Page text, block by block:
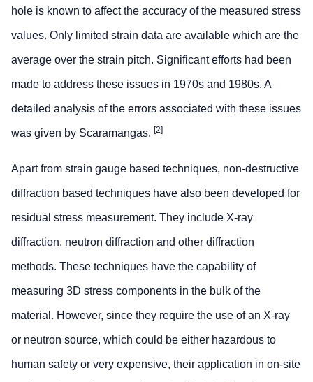
hole is known to affect the accuracy of the measured stress
values. Only limited strain data are available which are the
average over the strain pitch. Significant efforts had been
made to address these issues in 1970s and 1980s. A
detailed analysis of the errors associated with these issues
was given by Scaramangas. [2]
Apart from strain gauge based techniques, non-destructive
diffraction based techniques have also been developed for
residual stress measurement. They include X-ray
diffraction, neutron diffraction and other diffraction
methods. These techniques have the capability of
measuring 3D stress components in the bulk of the
material. However, since they require the use of an X-ray
or neutron source, which could be either hazardous to
human safety or very expensive, their application in on-site